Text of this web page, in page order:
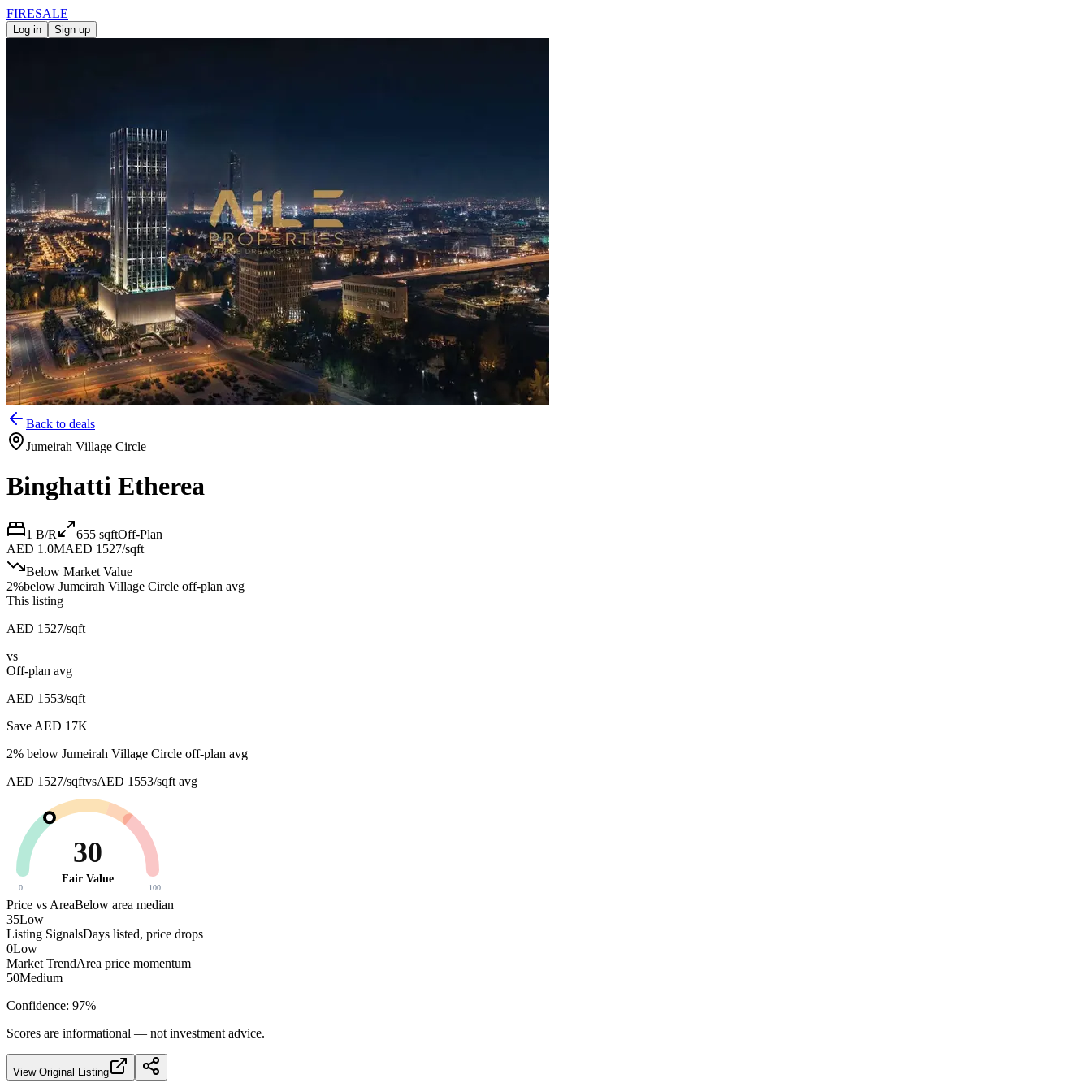
FIRESALE
Log in Sign up
Back to deals
Jumeirah Village Circle
Binghatti Etherea
1 B/R 655 sqftOff-Plan
AED 1.0MAED 1527/sqft
Below Market Value
2%below Jumeirah Village Circle off-plan avg
This listing
AED 1527/sqft
vs
Off-plan avg
AED 1553/sqft
Save AED 17K
2% below Jumeirah Village Circle off-plan avg
AED 1527/sqftvsAED 1553/sqft avg
30
Fair Value
0 100
Price vs AreaBelow area median
35Low
Listing SignalsDays listed, price drops
0Low
Market TrendArea price momentum
50Medium
Confidence: 97%
Scores are informational — not investment advice.
View Original Listing